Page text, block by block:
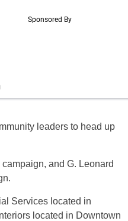
leaders to head up
and G. Leonard
Services located in
located in Downtown